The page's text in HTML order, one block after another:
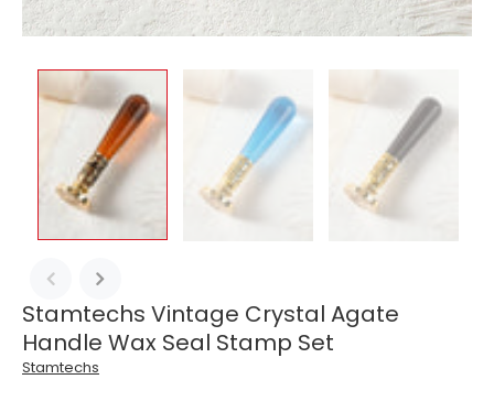
Stamtechs Vintage Crystal Agate
Handle Wax Seal Stamp Set
Stamtechs